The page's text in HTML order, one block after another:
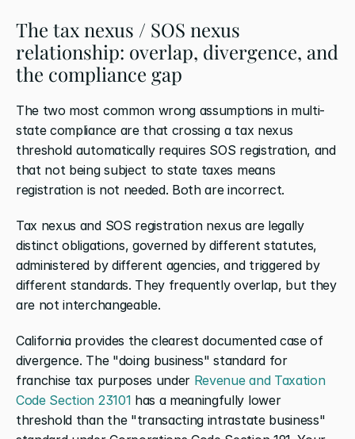
The tax nexus / SOS nexus
relationship: overlap, divergence, and
the compliance gap
The two most common wrong assumptions in multi-
state compliance are that crossing a tax nexus
threshold automatically requires SOS registration, and
that not being subject to state taxes means
registration is not needed. Both are incorrect.
Tax nexus and SOS registration nexus are legally
distinct obligations, governed by different statutes,
administered by different agencies, and triggered by
different standards. They frequently overlap, but they
are not interchangeable.
California provides the clearest documented case of
divergence. The "doing business" standard for
franchise tax purposes under Revenue and Taxation
Code Section 23101 has a meaningfully lower
threshold than the "transacting intrastate business"